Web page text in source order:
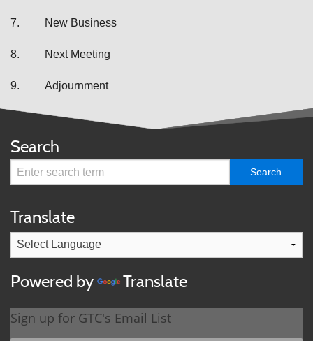
7. New Business
8. Next Meeting
9. Adjournment
Search
Translate
Powered by Translate